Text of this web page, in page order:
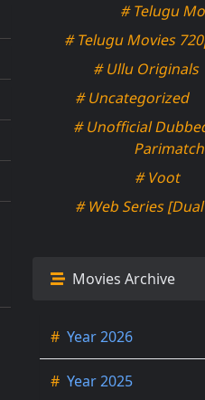
# Telugu
# Telugu Movies
# Ullu Originals
# Uncategorized
# Unofficial
# Voot
# Web Series
Movies Archive
# Year 2026
# Year 2025